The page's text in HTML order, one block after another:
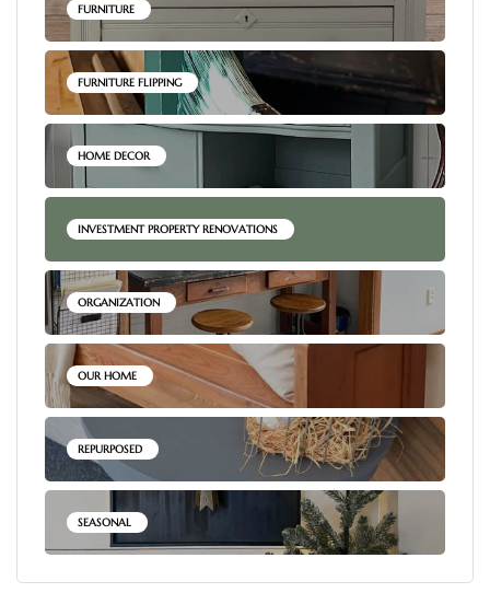
FURNITURE
FURNITURE FLIPPING
HOME DECOR
INVESTMENT PROPERTY RENOVATIONS
ORGANIZATION
OUR HOME
REPURPOSED
SEASONAL